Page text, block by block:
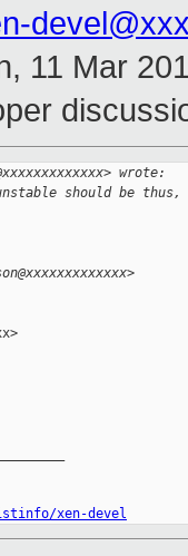
11 Mar
wrote:
should be thus,
xen-devel